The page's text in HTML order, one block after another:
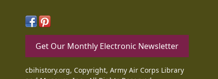
Get Our Monthly Electronic Newsletter
cbihistory.org, Copyright, Army Air Corps Library